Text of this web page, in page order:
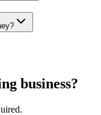
business?